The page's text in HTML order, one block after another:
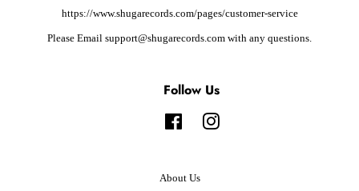
https://www.shugarecords.com/pages/customer-service
Please Email support@shugarecords.com with any questions.
Follow Us
FacebookInstagram
About Us